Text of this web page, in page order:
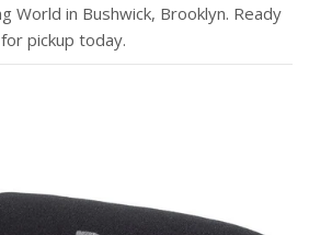
World in Bushwick, Brooklyn. Ready
for pickup today.